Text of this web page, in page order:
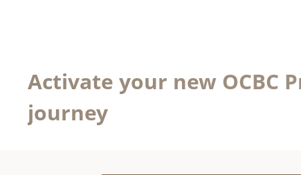
Activate your new OCBC
journey